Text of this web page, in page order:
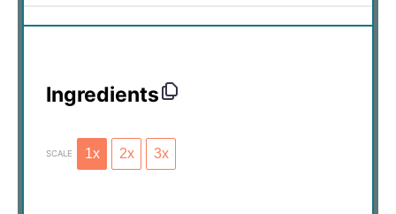
Ingredients
SCALE 1x 2x 3x